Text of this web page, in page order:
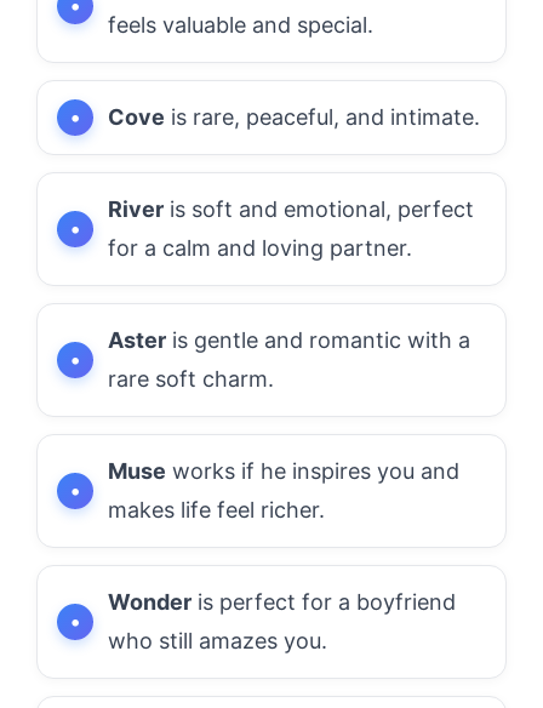
feels valuable and special.
Cove is rare, peaceful, and intimate.
River is soft and emotional, perfect
for a calm and loving partner.
Aster is gentle and romantic with a
rare soft charm.
Muse works if he inspires you and
makes life feel richer.
Wonder is perfect for a boyfriend
who still amazes you.